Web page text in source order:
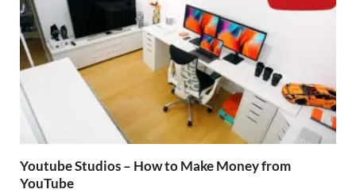
Youtube Studios – How to Make Money from
YouTube